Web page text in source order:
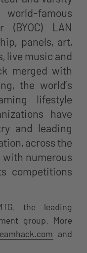
famous
(BYOC) LAN
panels, art,
live music and
merged with
the world’s
lifestyle
have
and leading
across the
with numerous
competitions
the leading
group. More
and